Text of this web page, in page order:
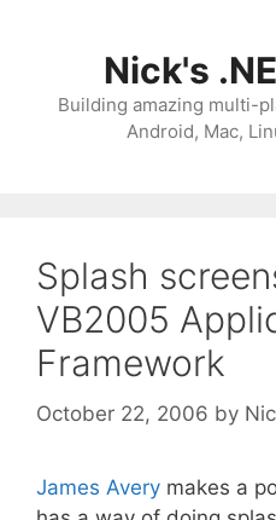
Nick's
Building amazing multi-
Android, Mac,
Splash
VB2005
Framework
October 22, 2006 by
James Avery makes a